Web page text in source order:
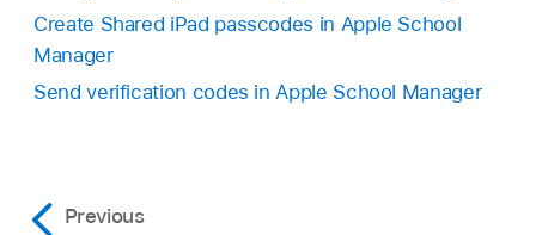
Create Shared iPad passcodes in Apple School
Manager
Send verification codes in Apple School Manager
Previous